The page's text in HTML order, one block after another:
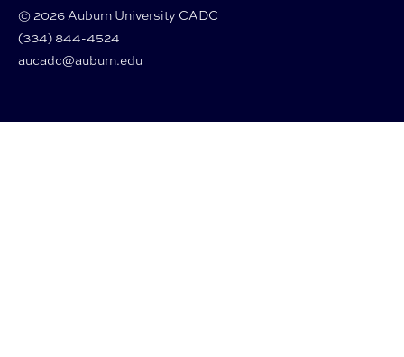
© 2026 Auburn University CADC
(334) 844-4524
aucadc@auburn.edu